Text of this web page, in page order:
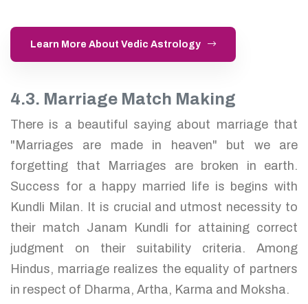
Learn More About Vedic Astrology
4.3. Marriage Match Making
There is a beautiful saying about marriage that
"Marriages are made in heaven" but we are
forgetting that Marriages are broken in earth.
Success for a happy married life is begins with
Kundli Milan. It is crucial and utmost necessity to
their match Janam Kundli for attaining correct
judgment on their suitability criteria. Among
Hindus, marriage realizes the equality of partners
in respect of Dharma, Artha, Karma and Moksha.